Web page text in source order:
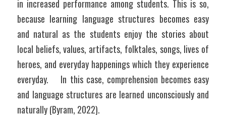
in increased performance among students. This is so,
because learning language structures becomes easy
and natural as the students enjoy the stories about
local beliefs, values, artifacts, folktales, songs, lives of
heroes, and everyday happenings which they experience
everyday.    In this case, comprehension becomes easy
and language structures are learned unconsciously and
naturally (Byram, 2022).